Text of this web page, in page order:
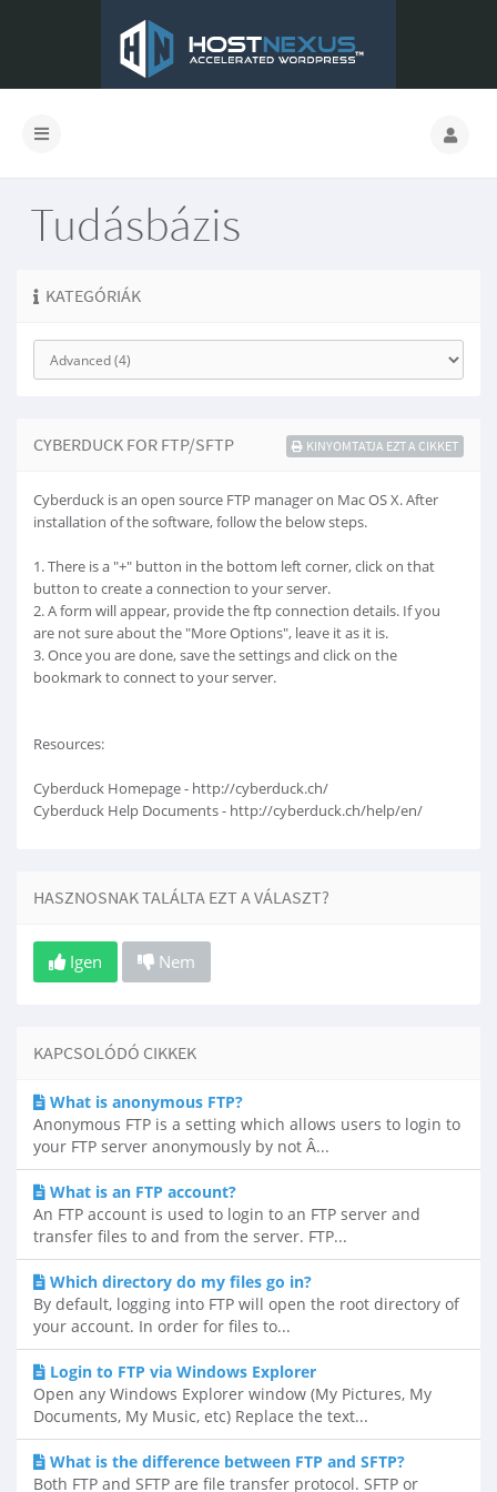
Tudásbázis
KATEGÓRIÁK
CYBERDUCK FOR FTP/SFTP KINYOMTATJA EZT A CIKKET
Cyberduck is an open source FTP manager on Mac OS X. After
installation of the software, follow the below steps.
1. There is a "+" button in the bottom left corner, click on that
button to create a connection to your server.
2. A form will appear, provide the ftp connection details. If you
are not sure about the "More Options", leave it as it is.
3. Once you are done, save the settings and click on the
bookmark to connect to your server.
Resources:
Cyberduck Homepage - http://cyberduck.ch/
Cyberduck Help Documents - http://cyberduck.ch/help/en/
HASZNOSNAK TALÁLTA EZT A VÁLASZT?
Igen Nem
KAPCSOLÓDÓ CIKKEK
What is anonymous FTP?
Anonymous FTP is a setting which allows users to login to
your FTP server anonymously by not Â...
What is an FTP account?
An FTP account is used to login to an FTP server and
transfer files to and from the server. FTP...
Which directory do my files go in?
By default, logging into FTP will open the root directory of
your account. In order for files to...
Login to FTP via Windows Explorer
Open any Windows Explorer window (My Pictures, My
Documents, My Music, etc) Replace the text...
What is the difference between FTP and SFTP?
Both FTP and SFTP are file transfer protocol. SFTP or